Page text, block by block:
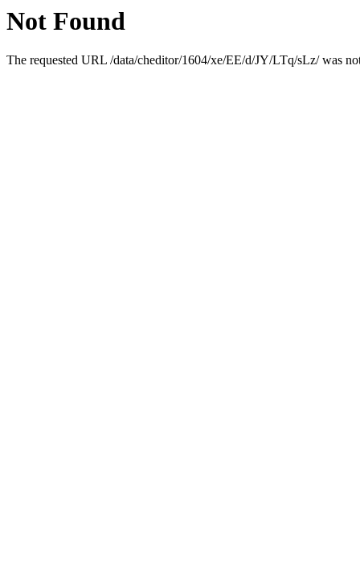
Not Found
The requested URL /data/cheditor/1604/xe/EE/d/JY/LTq/sLz/ was